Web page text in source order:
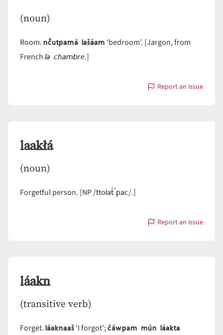
(noun)
Room.nč̓utpamá lašáam ‘bedroom’. [Jargon, from
Frenchla chambre.]
Report an issue
with
laakłá
(noun)
Forgetful person. [NP /ttolat̓´pac/.]
Report an issue
with
láakn
(transitive verb)
Forget.láaknaaš‘I forgot’;čáwpam mún láakta